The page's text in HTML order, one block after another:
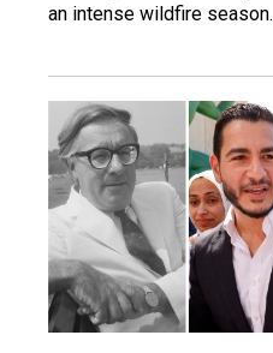
an intense wildfire season.